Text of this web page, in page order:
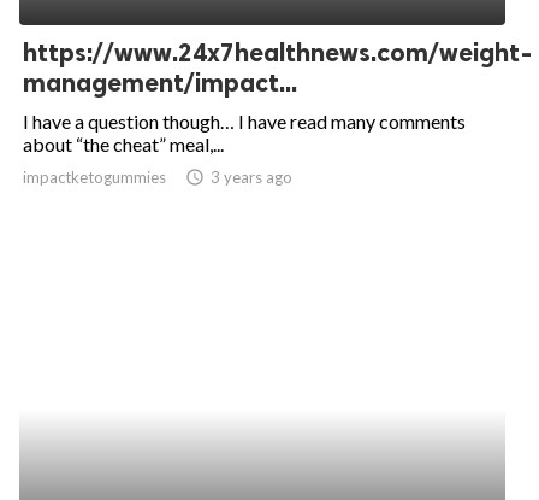
https://www.24x7healthnews.com/weight-
management/impact...
I have a question though… I have read many comments
about “the cheat” meal,...
impactketogummies access_time 3 years ago